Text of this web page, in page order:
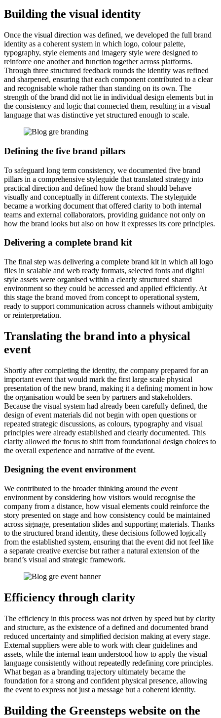
Building the visual identity
Once the visual direction was defined, we developed the full brand
identity as a coherent system in which logo, colour palette,
typography, style elements and imagery style were designed to
reinforce one another and function together across platforms.
Through three structured feedback rounds the identity was refined
and sharpened, ensuring that each component contributed to a clear
and recognisable whole rather than standing on its own. The
strength of the brand did not lie in individual design elements but in
the consistency and logic that connected them, resulting in a visual
language that was distinctive yet structured enough to scale.
Defining the five brand pillars
To safeguard long term consistency, we documented five brand
pillars in a comprehensive styleguide that translated strategy into
practical direction and defined how the brand should behave
visually and conceptually in different contexts. The styleguide
became a working document that offered clarity to both internal
teams and external collaborators, providing guidance not only on
how the brand looks but also on how it expresses its core principles.
Delivering a complete brand kit
The final step was delivering a complete brand kit in which all logo
files in scalable and web ready formats, selected fonts and digital
style assets were organised within a clearly structured shared
environment so they could be accessed and applied efficiently. At
this stage the brand moved from concept to operational system,
ready to support communication across channels without ambiguity
or reinterpretation.
Translating the brand into a physical
event
Shortly after completing the identity, the company prepared for an
important event that would mark the first large scale physical
presentation of the new brand, making it a defining moment in how
the organisation would be seen by partners and stakeholders.
Because the visual system had already been carefully defined, the
design of event materials did not begin with open questions or
repeated strategic discussions, as colours, typography and visual
principles were already established and clearly documented. This
clarity allowed the focus to shift from foundational design choices to
the overall experience and narrative of the event.
Designing the event environment
We contributed to the broader thinking around the event
environment by considering how visitors would recognise the
company from a distance, how visual elements could reinforce the
story presented on stage and how consistency could be maintained
across signage, presentation slides and supporting materials. Thanks
to the structured brand identity, these decisions followed logically
from the established system, ensuring that the event did not feel like
a separate creative exercise but rather a natural extension of the
brand’s visual and strategic framework.
Efficiency through clarity
The efficiency in this process was not driven by speed but by clarity
and structure, as the existence of a defined and documented brand
reduced uncertainty and simplified decision making at every stage.
External suppliers were able to work with clear guidelines and
assets, while the internal team understood how to apply the visual
language consistently without repeatedly redefining core principles.
What began as a branding trajectory ultimately became the
foundation for a strong and confident physical presence, allowing
the event to express not just a message but a coherent identity.
Building the Greensteps website on the